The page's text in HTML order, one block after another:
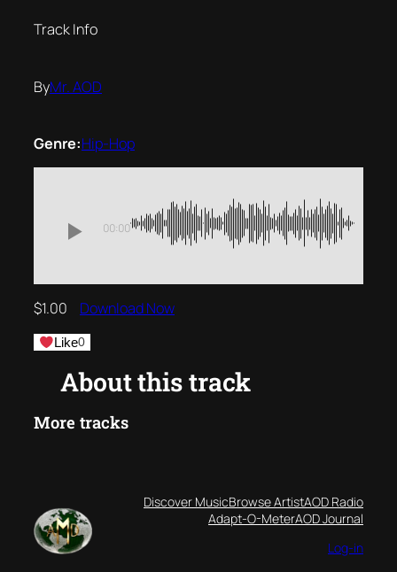
Track Info
ByMr. AOD
Genre:Hip-Hop
00:00
$1.00 Download Now
Like0
About this track
More tracks
Discover MusicBrowse ArtistAOD Radio
Adapt-O-MeterAOD Journal
Log-in